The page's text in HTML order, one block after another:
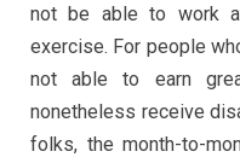
not be able to work
exercise. For people
not able to earn
nonetheless receive
folks, the month-to-